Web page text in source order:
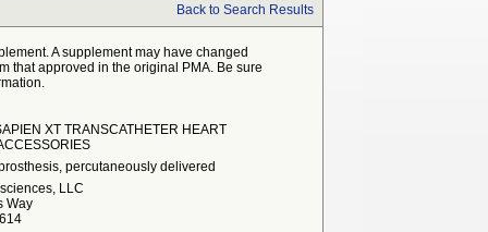
Back to Search Results
A supplement may have changed
that approved in the original PMA. Be sure
XT TRANSCATHETER HEART
percutaneously delivered
LLC
Way